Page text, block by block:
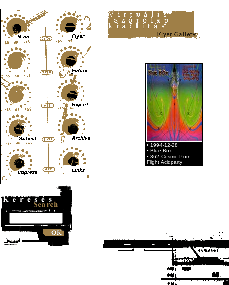
• 1994-12-28
• Blue Box
• 362 Cosmic Porn
Flight Acidparty